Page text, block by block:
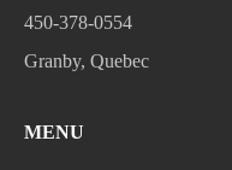
450-378-0554
Granby, Quebec
MENU